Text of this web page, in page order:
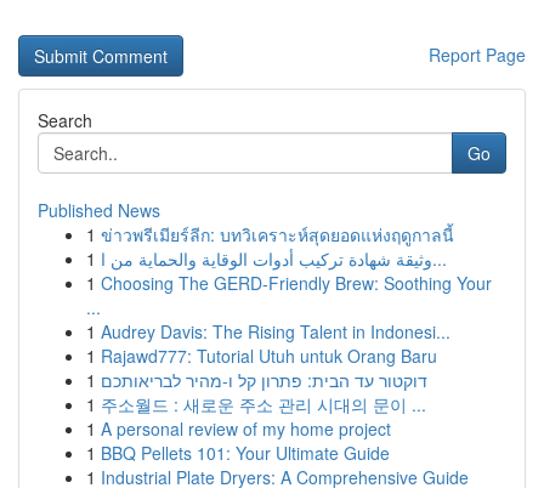
Report Page
Search
Go
Published News
1 ข่าวพรีเมียร์ลีก: บทวิเคราะห์สุดยอดแห่งฤดูกาลนี้
1
وثيقة شهادة تركيب أدوات الوقاية والحماية من ا...
1 Choosing The GERD-Friendly Brew: Soothing Your
...
1 Audrey Davis: The Rising Talent in Indonesi...
1 Rajawd777: Tutorial Utuh untuk Orang Baru
1 דוקטור עד הבית: פתרון קל ו-מהיר לבריאותכם
1 주소월드 : 새로운 주소 관리 시대의 문이 ...
1 A personal review of my home project
1 BBQ Pellets 101: Your Ultimate Guide
1 Industrial Plate Dryers: A Comprehensive Guide